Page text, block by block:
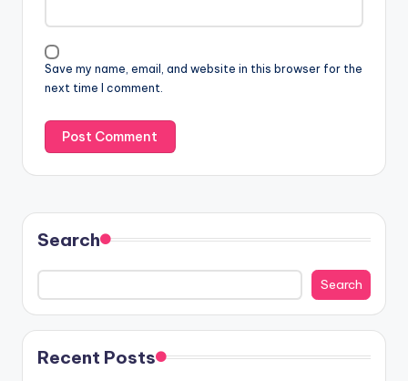
Save my name, email, and website in this browser for the
next time I comment.
Search
Search
Recent Posts